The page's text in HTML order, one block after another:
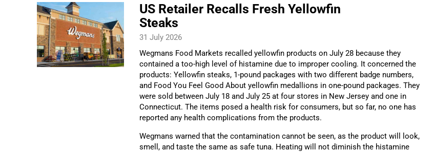
US Retailer Recalls Fresh Yellowfin
Steaks
31 July 2026
Wegmans Food Markets recalled yellowfin products on July 28 because they
contained a too-high level of histamine due to improper cooling. It concerned the
products: Yellowfin steaks, 1-pound packages with two different badge numbers,
and Food You Feel Good About yellowfin medallions in one-pound packages. They
were sold between July 18 and July 25 at four stores in New Jersey and one in
Connecticut. The items posed a health risk for consumers, but so far, no one has
reported any health complications from the products.
Wegmans warned that the contamination cannot be seen, as the product will look,
smell, and taste the same as safe tuna. Heating will not diminish the histamine